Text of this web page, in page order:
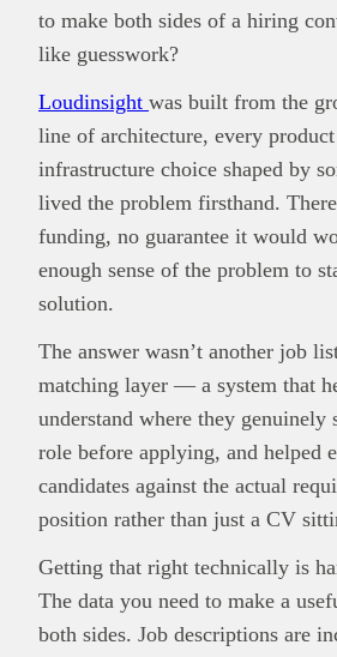
to make both sides of a hiring
like guesswork?
Loudinsight was built from the
line of architecture, every
infrastructure choice shaped by
lived the problem firsthand.
funding, no guarantee it would
enough sense of the problem to
solution.
The answer wasn’t another job
matching layer — a system that
understand where they genuinely
role before applying, and helped
candidates against the actual
position rather than just a CV
Getting that right technically is
The data you need to make a
both sides. Job descriptions are